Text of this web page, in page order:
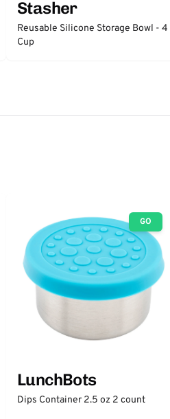
Stasher
Reusable Silicone Storage Bowl - 4
Cup
GO
LunchBots
Dips Container 2.5 oz 2 count